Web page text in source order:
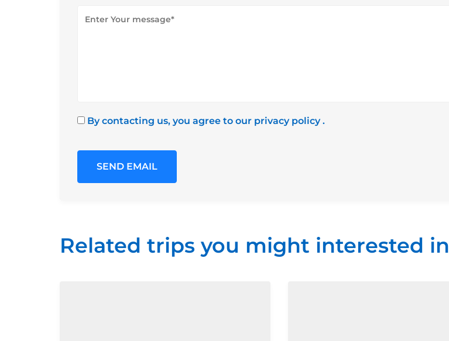
By contacting us, you agree to our privacy policy.
Related trips you might interested in